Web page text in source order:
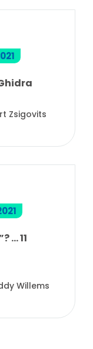
Zsigovits
… 11
Willems